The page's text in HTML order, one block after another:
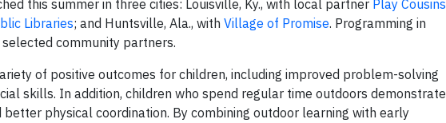
this summer in three cities: Louisville, Ky., with local partner Play Cousins
Libraries; and Huntsville, Ala., with Village of Promise. Programming in
community partners.
of positive outcomes for children, including improved problem-solving
skills. In addition, children who spend regular time outdoors demonstrate
physical coordination. By combining outdoor learning with early